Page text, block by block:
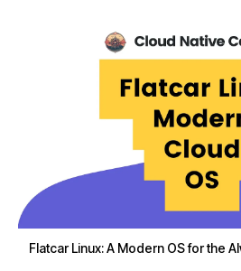
Flatcar Linux: A Modern OS for the